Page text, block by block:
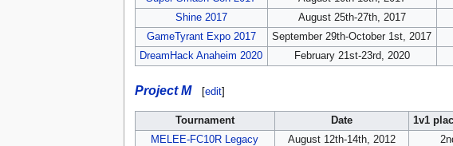
Shine 2017
August 25th-27th, 2017
GameTyrant Expo 2017
September 29th-October 1st, 2017
DreamHack Anaheim 2020
February 21st-23rd, 2020
Project M [edit]
Tournament Date 1v1
MELEE-FC10R Legacy
August 12th-14th, 2012